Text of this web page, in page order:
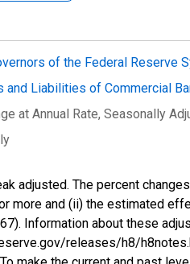
of the Federal Reserve
and Liabilities of Commercial
at Annual Rate, Seasonally
adjusted. The percent
more and (ii) the estimated
Information about these
releases/h8/